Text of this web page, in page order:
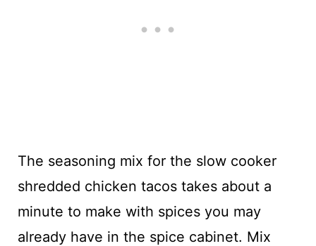
The seasoning mix for the slow cooker
shredded chicken tacos takes about a
minute to make with spices you may
already have in the spice cabinet. Mix